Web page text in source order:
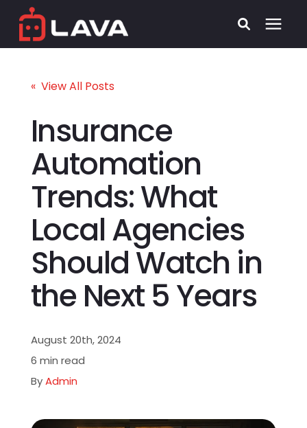
Who We Serve
Security
Pricing
Learning Center
Careers
Book A Demo
« View All Posts
Insurance
Automation
Trends: What
Local Agencies
Should Watch in
the Next 5 Years
August 20th, 2024
6 min read
ByAdmin